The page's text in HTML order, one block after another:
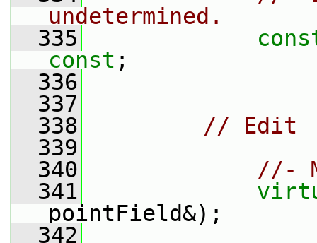
undetermined.
  335
const ;
  336
  337
  338
// Edit
  339
  340
//-
  341
pointField&);
  342